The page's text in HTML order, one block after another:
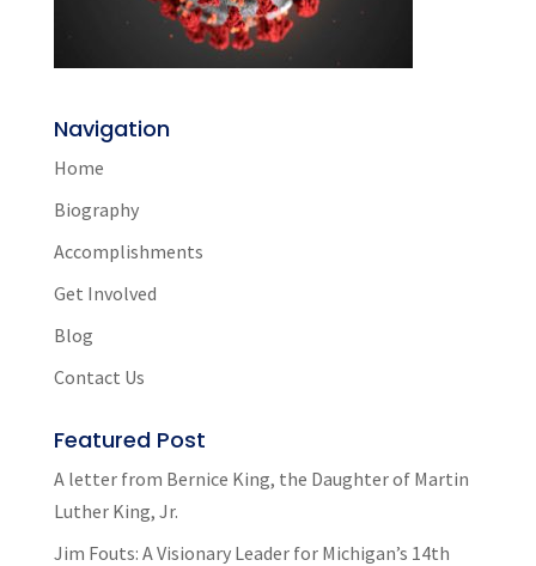
Navigation
Home
Biography
Accomplishments
Get Involved
Blog
Contact Us
Featured Post
A letter from Bernice King, the Daughter of Martin
Luther King, Jr.
Jim Fouts: A Visionary Leader for Michigan’s 14th